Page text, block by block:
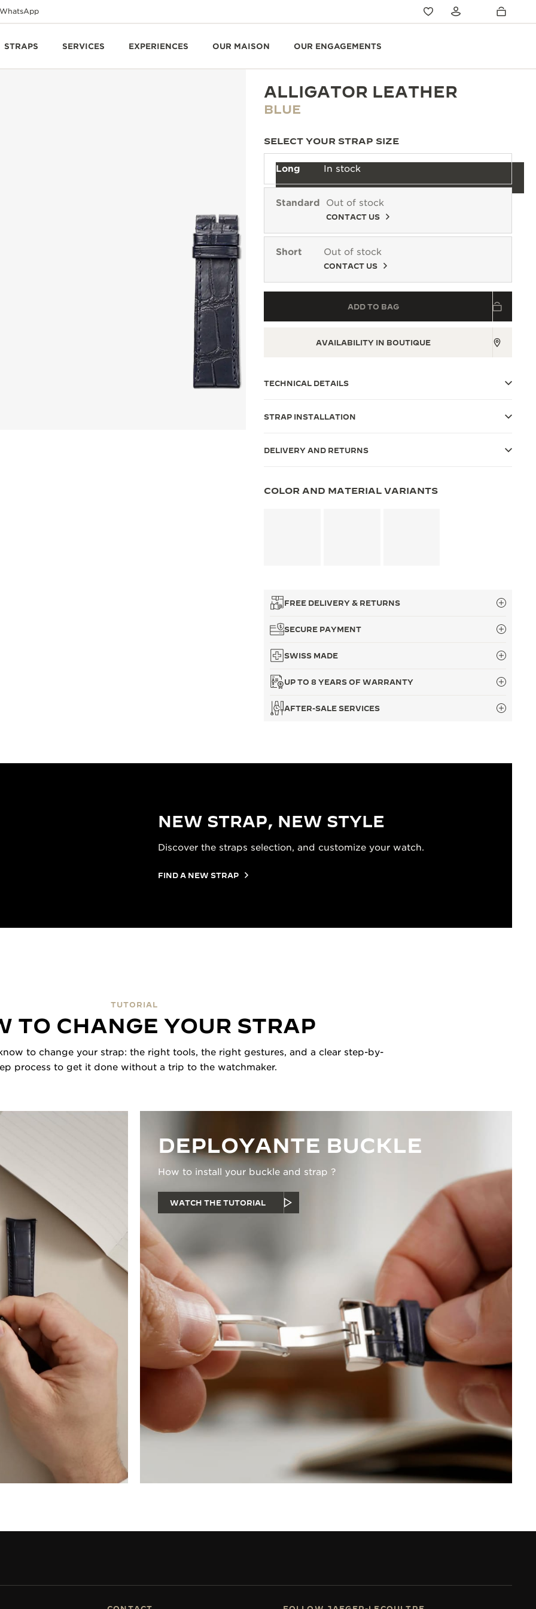
WhatsApp
STRAPS SERVICES EXPERIENCES OUR MAISON OUR ENGAGEMENTS
ALLIGATOR LEATHER
BLUE
SELECT YOUR STRAP SIZE
Long In stock
Standard Out of stock
CONTACT US
Short Out of stock
CONTACT US
ADD TO BAG
AVAILABILITY IN BOUTIQUE
TECHNICAL DETAILS
STRAP INSTALLATION
DELIVERY AND RETURNS
COLOR AND MATERIAL VARIANTS
FREE DELIVERY & RETURNS
SECURE PAYMENT
SWISS MADE
UP TO 8 YEARS OF WARRANTY
AFTER-SALE SERVICES
NEW STRAP, NEW STYLE
Discover the straps selection, and customize your watch.
FIND A NEW STRAP
TUTORIAL
TO CHANGE YOUR STRAP
to change your strap: the right tools, the right gestures, and a clear step-by-
process to get it done without a trip to the watchmaker.
DEPLOYANTE BUCKLE
How to install your buckle and strap ?
WATCH THE TUTORIAL